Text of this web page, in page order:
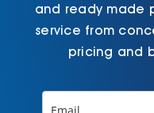
and ready made
service from
pricing and